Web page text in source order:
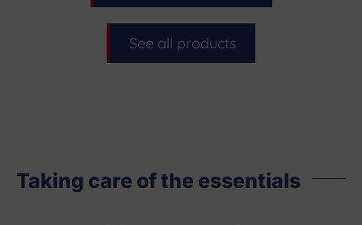
See all products
Taking care of the essentials